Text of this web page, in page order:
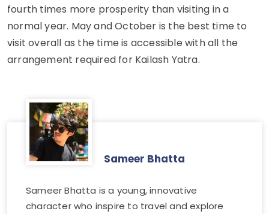
fourth times more prosperity than visiting in a
normal year. May and October is the best time to
visit overall as the time is accessible with all the
arrangement required for Kailash Yatra.
Sameer Bhatta
Sameer Bhatta is a young, innovative
character who inspire to travel and explore